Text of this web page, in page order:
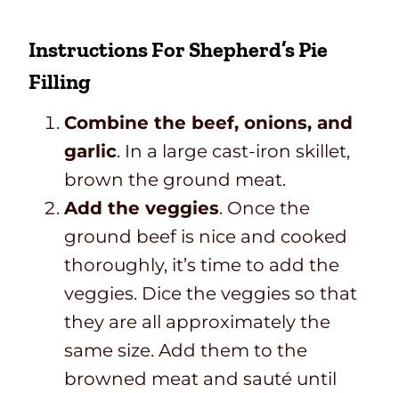
Instructions For Shepherd’s Pie
Filling
Combine the beef, onions, and
garlic. In a large cast-iron skillet,
brown the ground meat.
Add the veggies. Once the
ground beef is nice and cooked
thoroughly, it’s time to add the
veggies. Dice the veggies so that
they are all approximately the
same size. Add them to the
browned meat and sauté until